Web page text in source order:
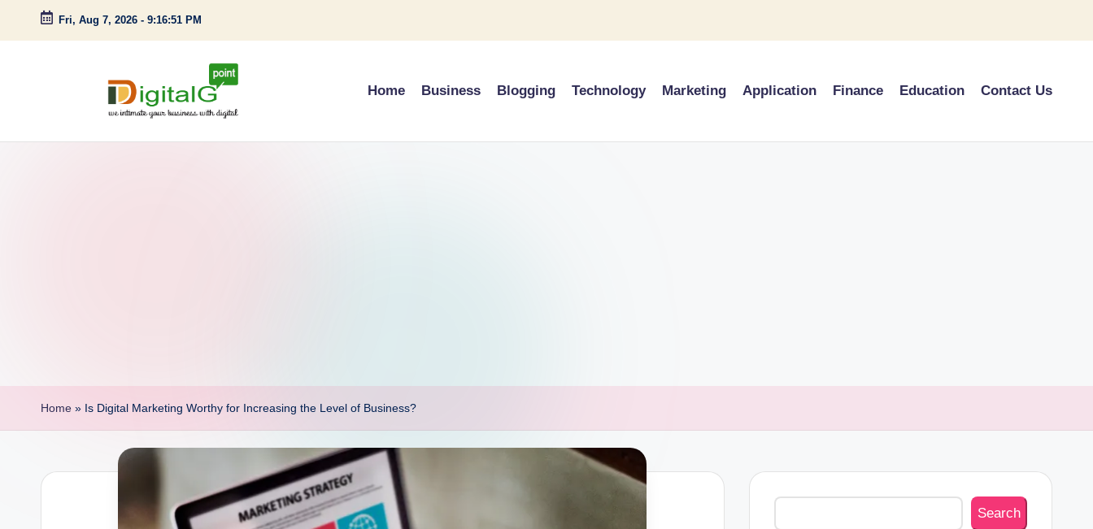
Skip
Fri, Aug 7, 2026 - 9:16:52 PM
D
o
n
Home Business Blogging Technology Marketing Application Finance Education Contact Us
Home » Is Digital Marketing Worthy for Increasing the Level of Business?
Search
Search